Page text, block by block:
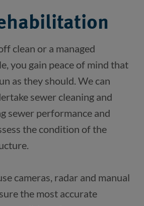
clean or a managed
you gain peace of mind that
as they should. We can
sewer cleaning and
sewer performance and
the condition of the
cameras, radar and manual
the most accurate